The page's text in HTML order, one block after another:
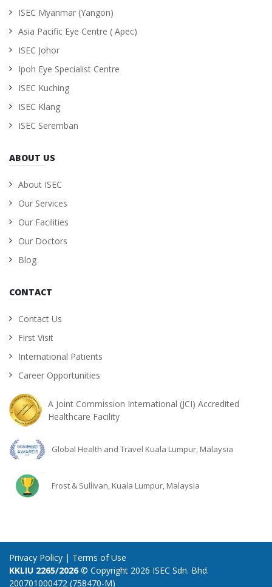
ISEC Myanmar (Yangon)
Asia Pacific Eye Centre ( Apec)
ISEC Johor
Ipoh Eye Specialist Centre
ISEC Kuching
ISEC Klang
ISEC Seremban
ABOUT US
About ISEC
Our Services
Our Facilities
Our Doctors
Blog
CONTACT
Contact Us
First Visit
International Patients
Career Opportunities
A Joint Commission International (JCI) Accredited
Healthcare Facility
Global Health and Travel Kuala Lumpur, Malaysia
Frost & Sullivan, Kuala Lumpur, Malaysia
Privacy Policy | Terms of Use
KKLIU 2265/2026© Copyright 2026 ISEC Sdn. Bhd.
200701000472 (758470-M)